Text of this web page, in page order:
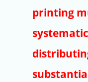
printing